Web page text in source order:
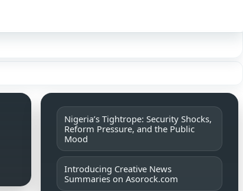
Nigeria’s Tightrope: Security Shocks,
Reform Pressure, and the Public
Mood
Introducing Creative News
Summaries on Asorock.com